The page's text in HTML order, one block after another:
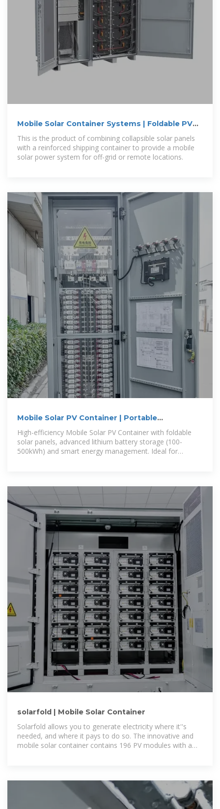
Mobile Solar Container Systems | Foldable PV
Panels
This is the product of combining collapsible solar panels
with a reinforced shipping container to provide a mobile
solar power system for off-grid or remote locations.
Mobile Solar PV Container | Portable
Photovoltaic Power Station
High-efficiency Mobile Solar PV Container with foldable
solar panels, advanced lithium battery storage (100-
500kWh) and smart energy management. Ideal for
solarfold | Mobile Solar Container
Solarfold allows you to generate electricity where it''s
needed, and where it pays to do so. The innovative and
mobile solar container contains 196 PV modules with a